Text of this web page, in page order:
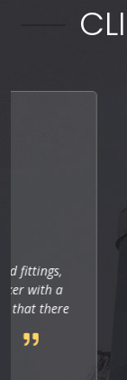
us to have